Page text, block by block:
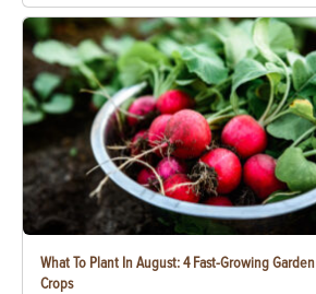
What To Plant In August: 4 Fast-Growing Garden
Crops